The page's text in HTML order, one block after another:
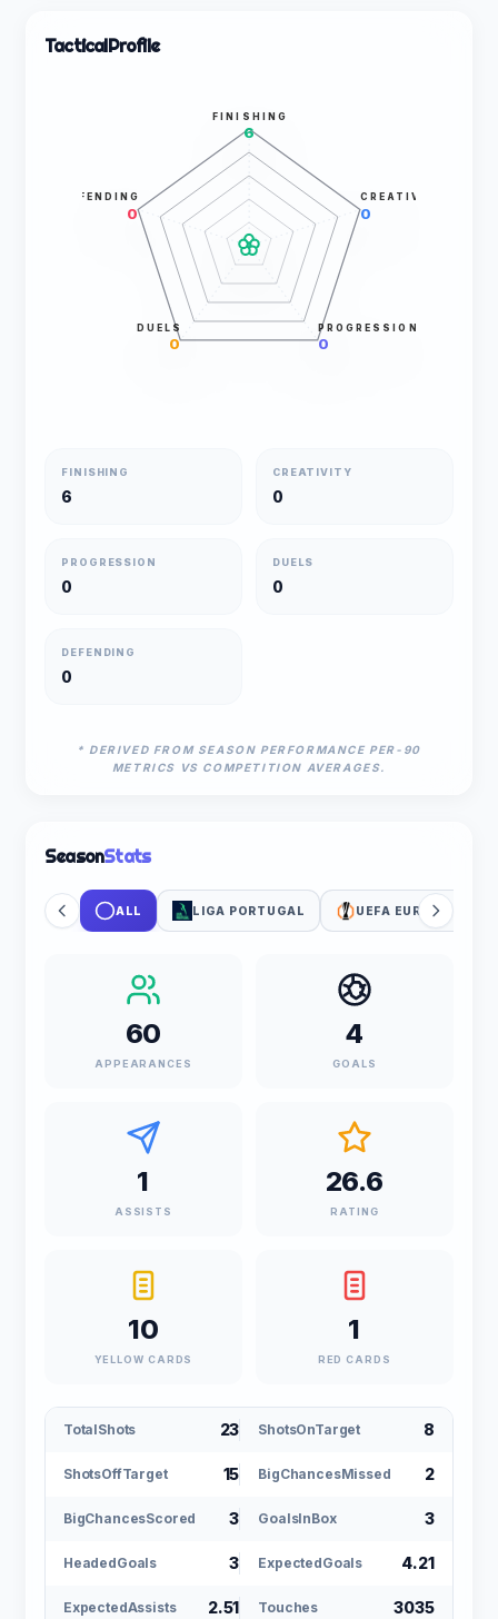
TacticalProfile
FINISHING
6
CREATIVITY
0
PROGRESSION
0
DUELS
0
DEFENDING
0
FINISHING
6
CREATIVITY
0
PROGRESSION
0
DUELS
0
DEFENDING
0
* DERIVED FROM SEASON PERFORMANCE PER-90
METRICS VS COMPETITION AVERAGES.
SeasonStats
ALL LIGA PORTUGAL UEFA EUROPA
60
APPEARANCES
4
GOALS
1
ASSISTS
26.6
RATING
10
YELLOW CARDS
1
RED CARDS
TotalShots 23 ShotsOnTarget 8
ShotsOffTarget 15 BigChancesMissed 2
BigChancesScored 3 GoalsInBox 3
HeadedGoals 3 ExpectedGoals 4.21
ExpectedAssists 2.51 Touches 3035